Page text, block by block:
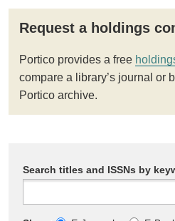
Request a holdings
Portico provides a free
compare a library’s journal or
Portico archive.
Search titles and ISSNs by